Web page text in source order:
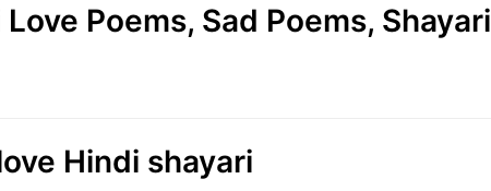
Poems, Sad Poems, Shayari
Hindi shayari